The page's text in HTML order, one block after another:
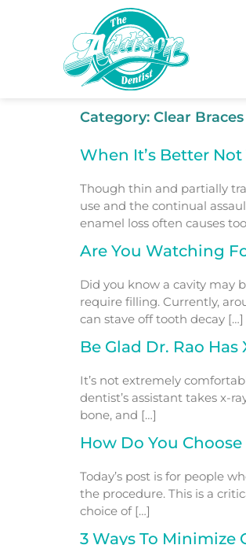
Category: Clear Braces
When It’s Better Not
Though thin and partially
use and the continual
enamel loss often causes
Are You Watching
Did you know a cavity may
require filling. Currently,
can stave off tooth decay […]
Be Glad Dr. Rao Has
It’s not extremely
dentist’s assistant takes x-
bone, and […]
How Do You
Today’s post is for people
the procedure. This is a
choice of […]
3 Ways To Minimize